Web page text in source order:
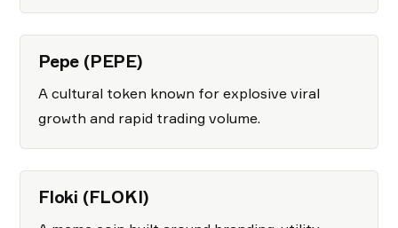
Pepe (PEPE)
A cultural token known for explosive viral
growth and rapid trading volume.
Floki (FLOKI)